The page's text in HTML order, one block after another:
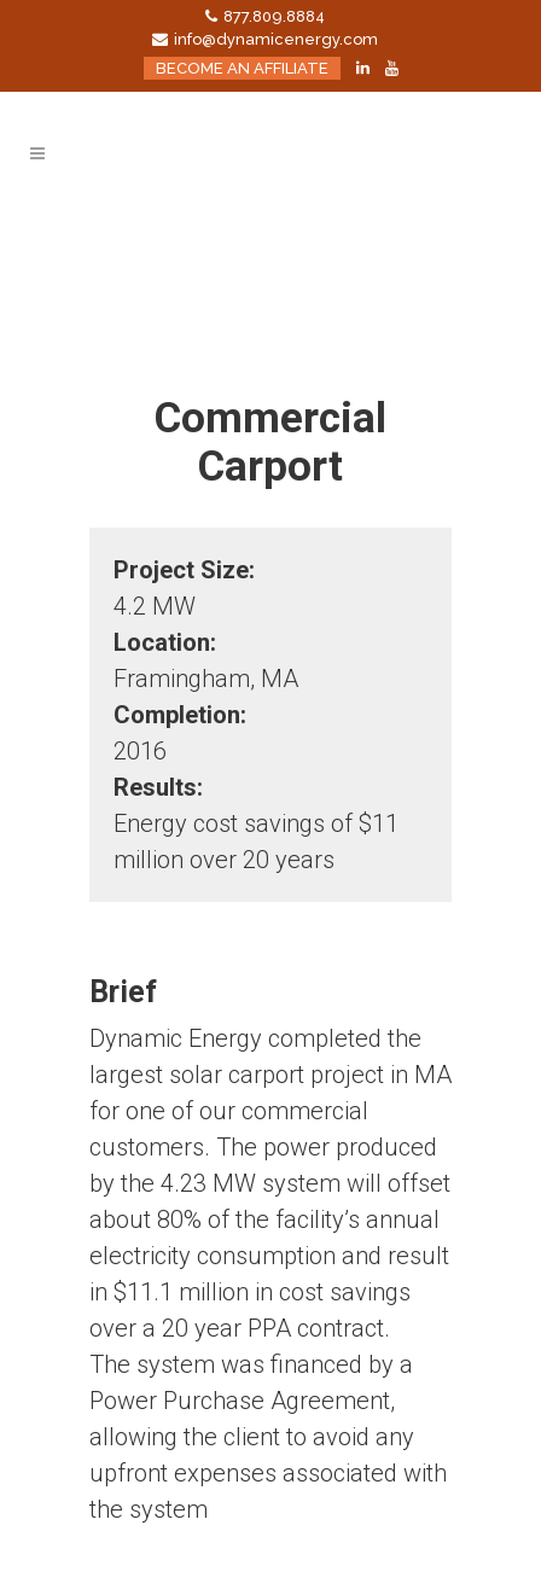
877.809.8884
info@dynamicenergy.com
BECOME AN AFFILIATE
Commercial
Carport
Project Size:
4.2 MW
Location:
Framingham, MA
Completion:
2016
Results:
Energy cost savings of $11
million over 20 years
Brief
Dynamic Energy completed the
largest solar carport project in MA
for one of our commercial
customers. The power produced
by the 4.23 MW system will offset
about 80% of the facility’s annual
electricity consumption and result
in $11.1 million in cost savings
over a 20 year PPA contract.
The system was financed by a
Power Purchase Agreement,
allowing the client to avoid any
upfront expenses associated with
the system